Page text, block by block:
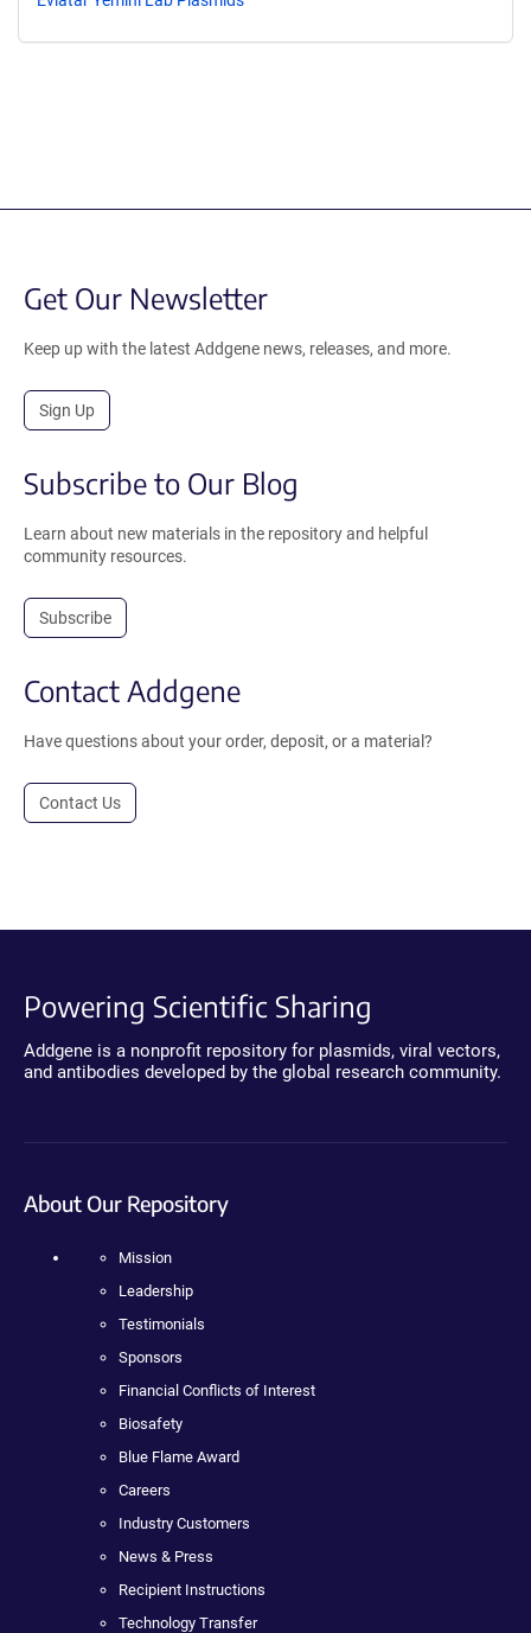
Get Our Newsletter
Keep up with the latest Addgene news, releases, and more.
Sign Up
Subscribe to Our Blog
Learn about new materials in the repository and helpful
community resources.
Subscribe
Contact Addgene
Have questions about your order, deposit, or a material?
Contact Us
Powering Scientific Sharing
Addgene is a nonprofit repository for plasmids, viral vectors,
and antibodies developed by the global research community.
About Our Repository
Mission
Leadership
Testimonials
Sponsors
Financial Conflicts of Interest
Biosafety
Blue Flame Award
Careers
Industry Customers
News & Press
Recipient Instructions
Technology Transfer